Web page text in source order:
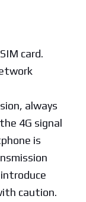
card.
always
4G signal
is
caution.